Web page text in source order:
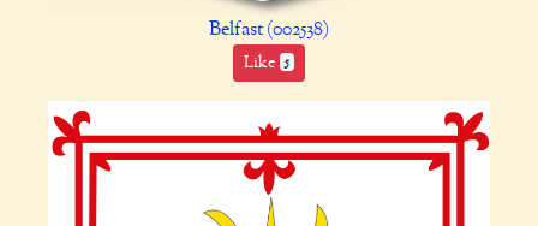
Belfast (002538)
Like 5